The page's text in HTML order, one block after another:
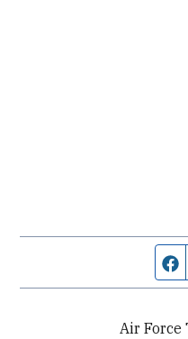
Air Force